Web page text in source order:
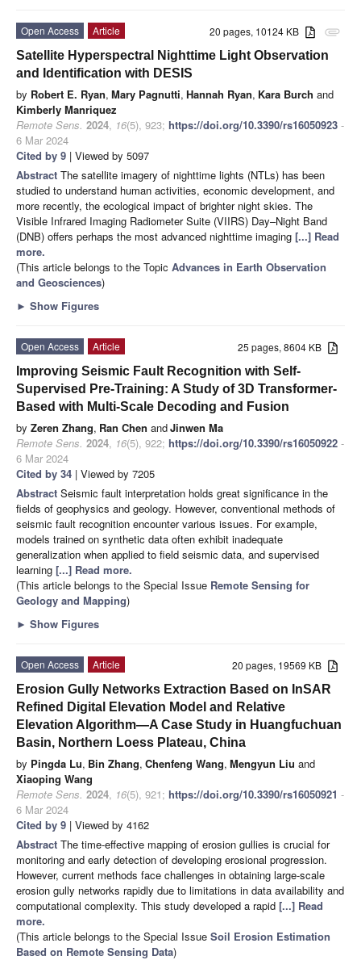
attachment
20 pages, 10124 KB
Open Access
Article
Satellite Hyperspectral Nighttime Light Observation
and Identification with DESIS
by Robert E. Ryan, Mary Pagnutti, Hannah Ryan, Kara Burch and
Kimberly Manriquez
Remote Sens. 2024, 16(5), 923; https://doi.org/10.3390/rs16050923 -
6 Mar 2024
Cited by 9 | Viewed by 5097
Abstract The satellite imagery of nighttime lights (NTLs) has been
studied to understand human activities, economic development, and
more recently, the ecological impact of brighter night skies. The
Visible Infrared Imaging Radiometer Suite (VIIRS) Day–Night Band
(DNB) offers perhaps the most advanced nighttime imaging [...] Read
more.
(This article belongs to the Topic Advances in Earth Observation
and Geosciences)
► Show Figures
25 pages, 8604 KB
Open Access
Article
Improving Seismic Fault Recognition with Self-
Supervised Pre-Training: A Study of 3D Transformer-
Based with Multi-Scale Decoding and Fusion
by Zeren Zhang, Ran Chen andJinwen Ma
Remote Sens. 2024, 16(5), 922; https://doi.org/10.3390/rs16050922 -
6 Mar 2024
Cited by 34 | Viewed by 7205
Abstract Seismic fault interpretation holds great significance in the
fields of geophysics and geology. However, conventional methods of
seismic fault recognition encounter various issues. For example,
models trained on synthetic data often exhibit inadequate
generalization when applied to field seismic data, and supervised
learning [...] Read more.
(This article belongs to the Special Issue Remote Sensing for
Geology and Mapping)
► Show Figures
20 pages, 19569 KB
Open Access
Article
Erosion Gully Networks Extraction Based on InSAR
Refined Digital Elevation Model and Relative
Elevation Algorithm—A Case Study in Huangfuchuan
Basin, Northern Loess Plateau, China
by Pingda Lu, Bin Zhang, Chenfeng Wang, Mengyun Liu and
Xiaoping Wang
Remote Sens. 2024, 16(5), 921; https://doi.org/10.3390/rs16050921 -
6 Mar 2024
Cited by 9 | Viewed by 4162
Abstract The time-effective mapping of erosion gullies is crucial for
monitoring and early detection of developing erosional progression.
However, current methods face challenges in obtaining large-scale
erosion gully networks rapidly due to limitations in data availability and
computational complexity. This study developed a rapid [...] Read
more.
(This article belongs to the Special Issue Soil Erosion Estimation
Based on Remote Sensing Data)